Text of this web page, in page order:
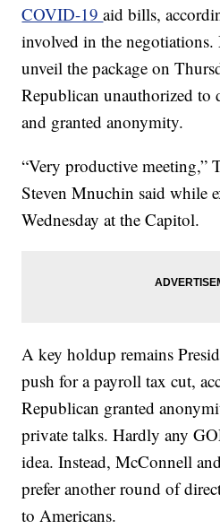
COVID-19aid bills,
involved in the
unveil the package on
Republican unauthorized to
and granted anonymity.
“Very productive meeting,”
Steven Mnuchin said while
Wednesday at the Capitol.
A key holdup remains
push for a payroll tax cut,
Republican granted
private talks. Hardly any
idea. Instead, McConnell
prefer another round of
to Americans.